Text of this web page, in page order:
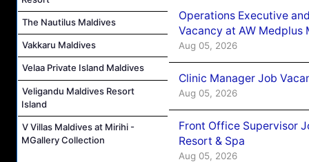
The Nautilus Maldives
Vakkaru Maldives
Velaa Private Island Maldives
Veligandu Maldives Resort
Island
V Villas Maldives at Mirihi -
MGallery Collection
Operations Executive
Vacancy at AW Medplus
Aug 05, 2026
Clinic Manager Job
Aug 05, 2026
Front Office Supervisor
Resort & Spa
Aug 05, 2026